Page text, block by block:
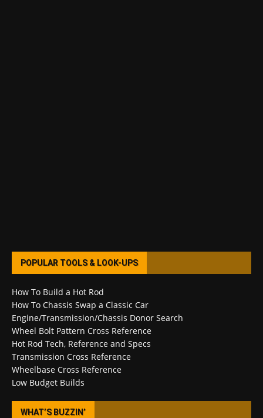
POPULAR TOOLS & LOOK-UPS
How To Build a Hot Rod
How To Chassis Swap a Classic Car
Engine/Transmission/Chassis Donor Search
Wheel Bolt Pattern Cross Reference
Hot Rod Tech, Reference and Specs
Transmission Cross Reference
Wheelbase Cross Reference
Low Budget Builds
WHAT’S BUZZIN’